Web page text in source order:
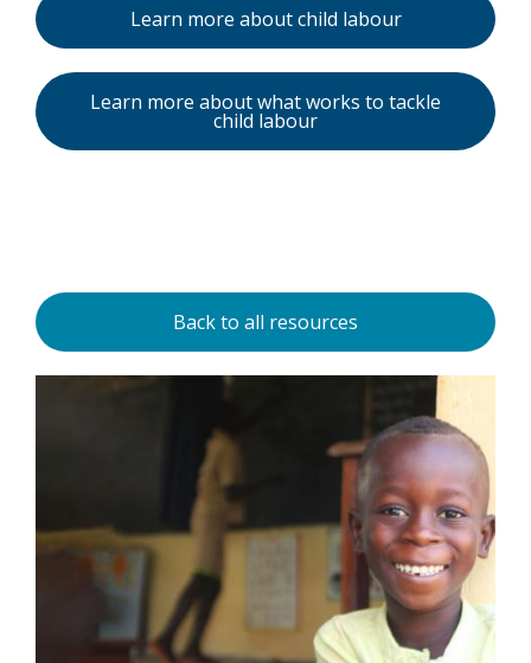
Learn more about child labour
Learn more about what works to tackle
child labour
Back to all resources